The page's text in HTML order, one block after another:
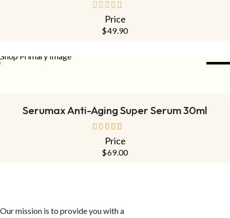
Price
$49.90
Serumax Anti-Aging Super Serum 30ml
out of 5
Price
$69.00
Our mission is to provide you with a